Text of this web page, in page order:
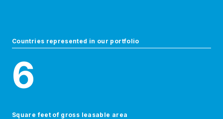
Countries represented in our portfolio
6
Square feet of gross leasable area